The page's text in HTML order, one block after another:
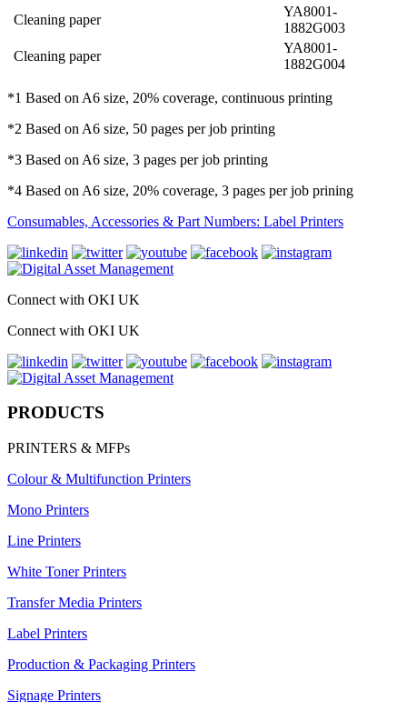
Cleaning paper
YA8001-
1882G003
Cleaning paper
YA8001-
1882G004
*1 Based on A6 size, 20% coverage, continuous printing
*2 Based on A6 size, 50 pages per job printing
*3 Based on A6 size, 3 pages per job printing
*4 Based on A6 size, 20% coverage, 3 pages per job prining
Consumables, Accessories & Part Numbers: Label Printers
Connect with OKI UK
Connect with OKI UK
PRODUCTS
PRINTERS & MFPs
Colour & Multifunction Printers
Mono Printers
Line Printers
White Toner Printers
Transfer Media Printers
Label Printers
Production & Packaging Printers
Signage Printers